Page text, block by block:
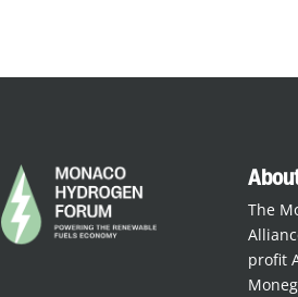
The
profit